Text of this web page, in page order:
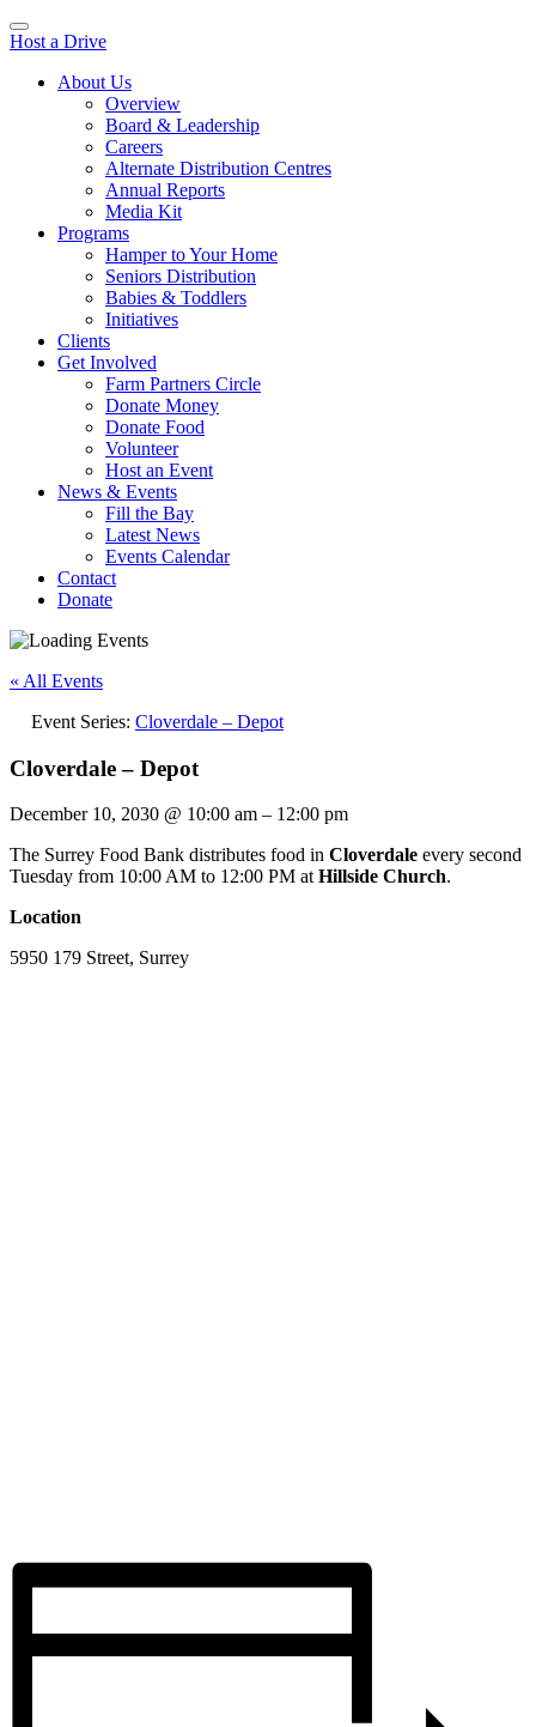
Host a Drive
About Us
Overview
Board & Leadership
Careers
Alternate Distribution Centres
Annual Reports
Media Kit
Programs
Hamper to Your Home
Seniors Distribution
Babies & Toddlers
Initiatives
Clients
Get Involved
Farm Partners Circle
Donate Money
Donate Food
Volunteer
Host an Event
News & Events
Fill the Bay
Latest News
Events Calendar
Contact
Donate
« All Events
Event Series: Cloverdale – Depot
Cloverdale – Depot
December 10, 2030 @ 10:00 am – 12:00 pm
The Surrey Food Bank distributes food in Cloverdale every second
Tuesday from 10:00 AM to 12:00 PM atHillside Church.
Location
5950 179 Street, Surrey